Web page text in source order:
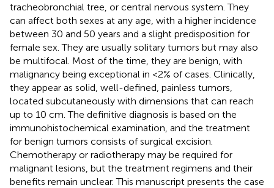
tracheobronchial tree, or central nervous system. They
can affect both sexes at any age, with a higher incidence
between 30 and 50 years and a slight predisposition for
female sex. They are usually solitary tumors but may also
be multifocal. Most of the time, they are benign, with
malignancy being exceptional in <2% of cases. Clinically,
they appear as solid, well-defined, painless tumors,
located subcutaneously with dimensions that can reach
up to 10 cm. The definitive diagnosis is based on the
immunohistochemical examination, and the treatment
for benign tumors consists of surgical excision.
Chemotherapy or radiotherapy may be required for
malignant lesions, but the treatment regimens and their
benefits remain unclear. This manuscript presents the case